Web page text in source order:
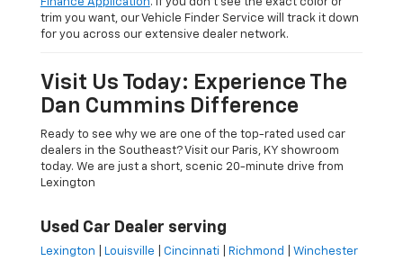
Finance Application. If you don’t see the exact color or
trim you want, our Vehicle Finder Service will track it down
for you across our extensive dealer network.
Visit Us Today: Experience The
Dan Cummins Difference
Ready to see why we are one of the top-rated used car
dealers in the Southeast? Visit our Paris, KY showroom
today. We are just a short, scenic 20-minute drive from
Lexington
Used Car Dealer serving
Lexington Louisville Cincinnati Richmond Winchester